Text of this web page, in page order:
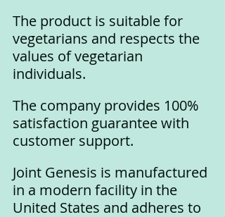
The product is suitable for
vegetarians and respects the
values of vegetarian
individuals.
The company provides 100%
satisfaction guarantee with
customer support.
Joint Genesis is manufactured
in a modern facility in the
United States and adheres to